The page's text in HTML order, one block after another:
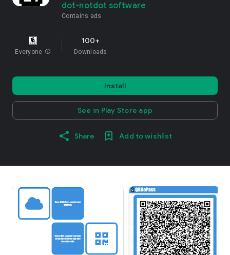
dot-notdot software
Contains ads
Everyone info
100+
Downloads
Install
See in Play Store app
Share Add to wishlist